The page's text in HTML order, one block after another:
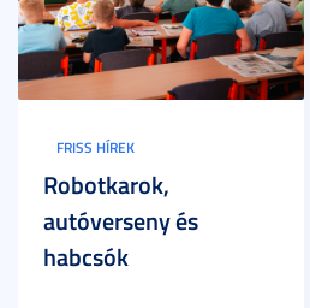
FRISS HÍREK
Robotkarok,
autóverseny és
habcsók